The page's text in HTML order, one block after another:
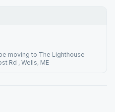
moving to The Lighthouse
Rd , Wells, ME